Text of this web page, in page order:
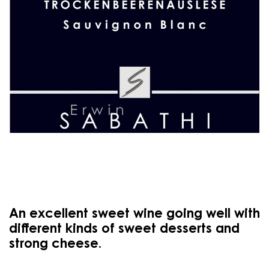
An excellent sweet wine going well with
different kinds of sweet desserts and
strong cheese.